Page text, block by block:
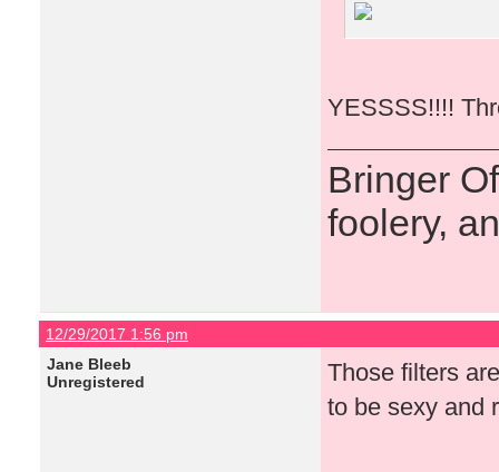
YESSSS!!!!
Bringer
foolery,
12/29/2017 1:56 pm
Jane Bleeb
Unregistered
Those filters
to be sexy and